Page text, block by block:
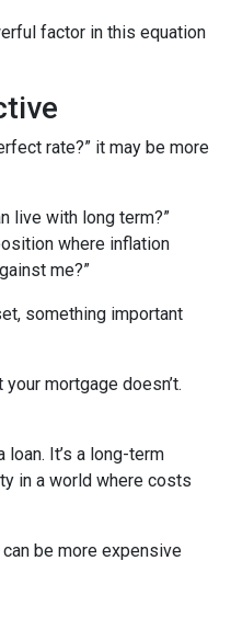
factor in this equation
rate?” it may be more
live with long term?”
where inflation
me?”
something important
mortgage doesn’t.
loan. It’s a long-term
in a world where costs
be more expensive